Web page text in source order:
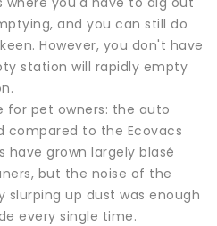
and you can still do
However, you don't have
station will rapidly empty
for pet owners: the auto
compared to the Ecovacs
have grown largely blasé
but the noise of the
up dust was enough
every single time.